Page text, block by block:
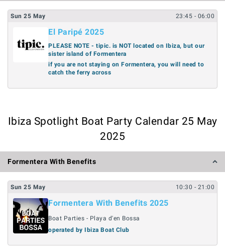
Sun 25 May 23:45 - 06:00
El Paripé 2025
PLEASE NOTE - tipic. is NOT located on Ibiza, but our
sister island of Formentera
if you are not staying on Formentera, you will need to
catch the ferry across
Ibiza Spotlight Boat Party Calendar 25 May
2025
Formentera With Benefits
Sun 25 May 10:30 - 21:00
Formentera With Benefits 2025
Boat Parties - Playa d'en Bossa
operated by Ibiza Boat Club